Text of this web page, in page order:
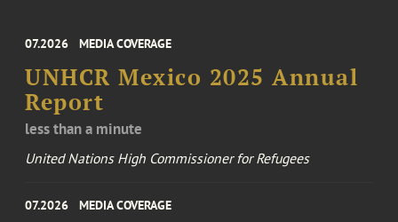
07.2026 MEDIA COVERAGE
UNHCR Mexico 2025 Annual
Report
less than a minute
United Nations High Commissioner for Refugees
07.2026 MEDIA COVERAGE